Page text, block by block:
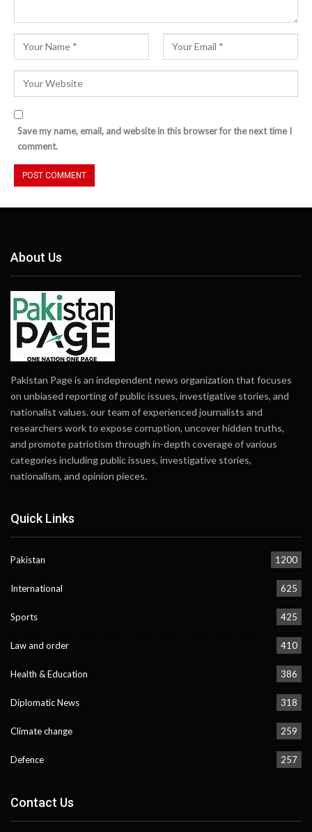
Save my name, email, and website in this browser for the next time I
comment.
About Us
Pakistan Page is an independent news organization that focuses
on unbiased reporting of public issues, investigative stories, and
nationalist values. our team of experienced journalists and
researchers work to expose corruption, uncover hidden truths,
and promote patriotism through in-depth coverage of various
categories including public issues, investigative stories,
nationalism, and opinion pieces.
Quick Links
Pakistan 1200
International 625
Sports 425
Law and order 410
Health & Education 386
Diplomatic News 318
Climate change 259
Defence 257
Contact Us